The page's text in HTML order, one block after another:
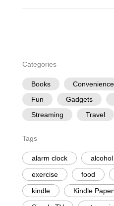
Categories
Books Convenience
Fun
Gadgets
Streaming
Travel
Tags
alarm clock alcohol
exercise food
kindle Kindle